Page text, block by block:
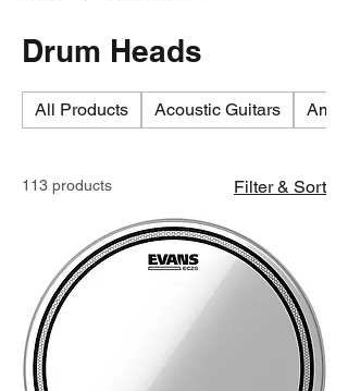
Drum Heads
All Products Acoustic Guitars
113 products Filter & Sort